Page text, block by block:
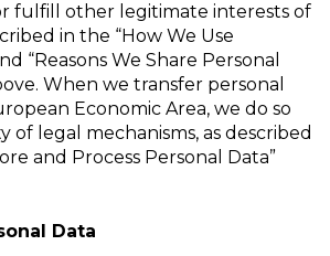
fulfill other legitimate interests of
in the “How We Use
“Reasons We Share Personal
When we transfer personal
Economic Area, we do so
of legal mechanisms, as described
and Process Personal Data”
Data